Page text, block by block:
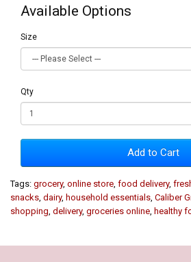
Available Options
Size
Qty
Add to Cart
Tags: grocery, online store food delivery,
snacks dairy, household essentials Caliber
shopping delivery, groceries online healthy